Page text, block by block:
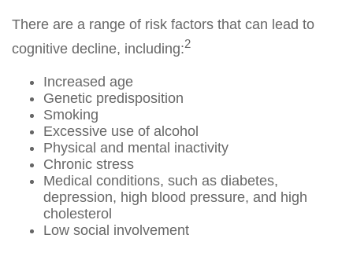
There are a range of risk factors that can lead to
cognitive decline, including:2
Increased age
Genetic predisposition
Smoking
Excessive use of alcohol
Physical and mental inactivity
Chronic stress
Medical conditions, such as diabetes,
depression, high blood pressure, and high
cholesterol
Low social involvement